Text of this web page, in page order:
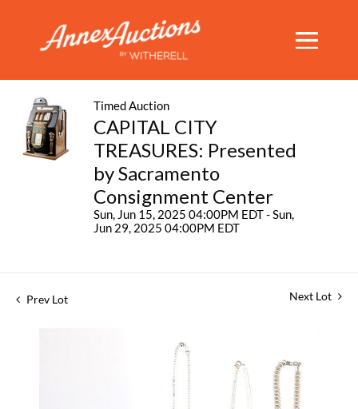
Timed Auction
CAPITAL CITY
TREASURES: Presented
by Sacramento
Consignment Center
Sun, Jun 15, 2025 04:00PM EDT - Sun,
Jun 29, 2025 04:00PM EDT
Prev Lot Next Lot